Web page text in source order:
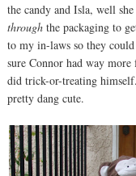
the candy and Isla, well
throughthe packaging to
to my in-laws so they
sure Connor had way
did trick-or-treating
pretty dang cute.